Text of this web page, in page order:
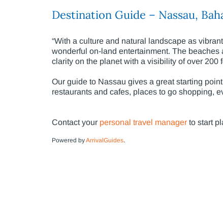
Destination Guide – Nassau,
“With a culture and natural landscape as
wonderful on-land entertainment. The
clarity on the planet with a visibility of over 200
Our guide to Nassau gives a great starting
restaurants and cafes, places to go shopping,
Contact your personal travel manager to start
Powered byArrivalGuides.